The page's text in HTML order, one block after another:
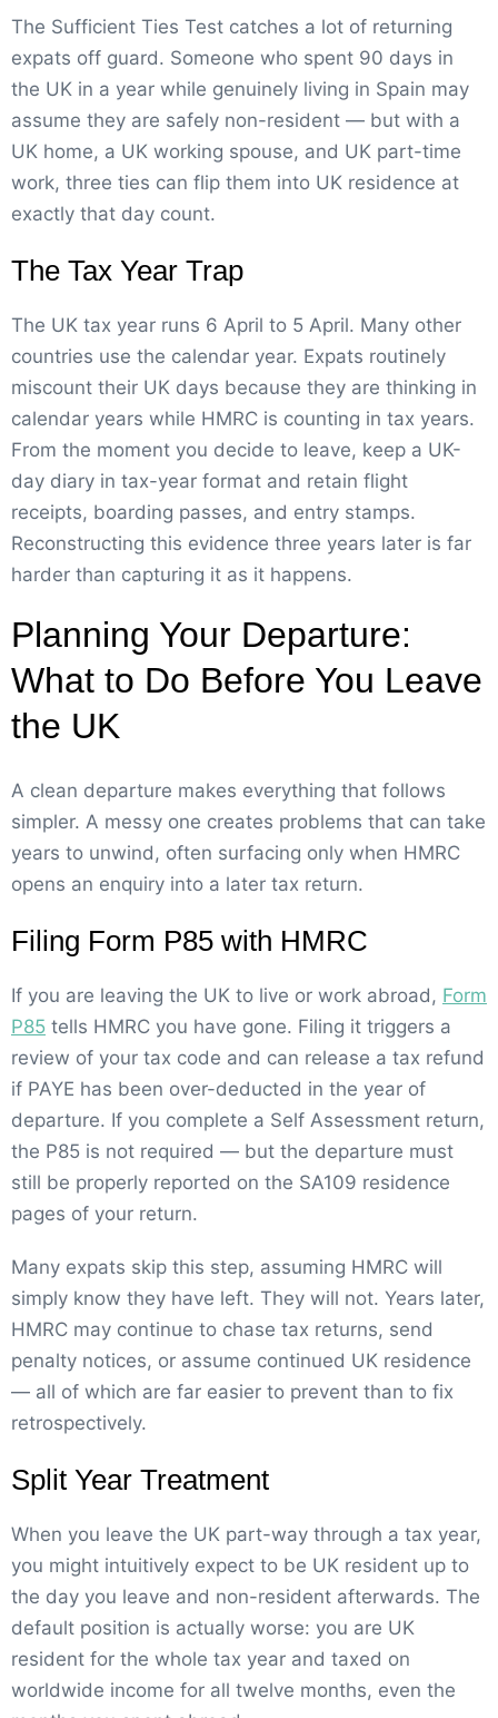
The Sufficient Ties Test catches a lot of returning
expats off guard. Someone who spent 90 days in
the UK in a year while genuinely living in Spain may
assume they are safely non-resident — but with a
UK home, a UK working spouse, and UK part-time
work, three ties can flip them into UK residence at
exactly that day count.
The Tax Year Trap
The UK tax year runs 6 April to 5 April. Many other
countries use the calendar year. Expats routinely
miscount their UK days because they are thinking in
calendar years while HMRC is counting in tax years.
From the moment you decide to leave, keep a UK-
day diary in tax-year format and retain flight
receipts, boarding passes, and entry stamps.
Reconstructing this evidence three years later is far
harder than capturing it as it happens.
Planning Your Departure:
What to Do Before You Leave
the UK
A clean departure makes everything that follows
simpler. A messy one creates problems that can take
years to unwind, often surfacing only when HMRC
opens an enquiry into a later tax return.
Filing Form P85 with HMRC
If you are leaving the UK to live or work abroad, Form
P85 tells HMRC you have gone. Filing it triggers a
review of your tax code and can release a tax refund
if PAYE has been over-deducted in the year of
departure. If you complete a Self Assessment return,
the P85 is not required — but the departure must
still be properly reported on the SA109 residence
pages of your return.
Many expats skip this step, assuming HMRC will
simply know they have left. They will not. Years later,
HMRC may continue to chase tax returns, send
penalty notices, or assume continued UK residence
— all of which are far easier to prevent than to fix
retrospectively.
Split Year Treatment
When you leave the UK part-way through a tax year,
you might intuitively expect to be UK resident up to
the day you leave and non-resident afterwards. The
default position is actually worse: you are UK
resident for the whole tax year and taxed on
worldwide income for all twelve months, even the